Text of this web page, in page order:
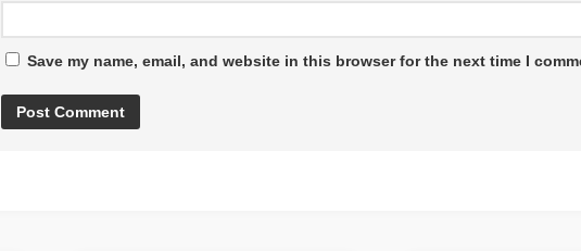
Save my name, email, and website in this browser for the next time I